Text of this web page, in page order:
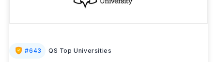
#643 QS Top Universities